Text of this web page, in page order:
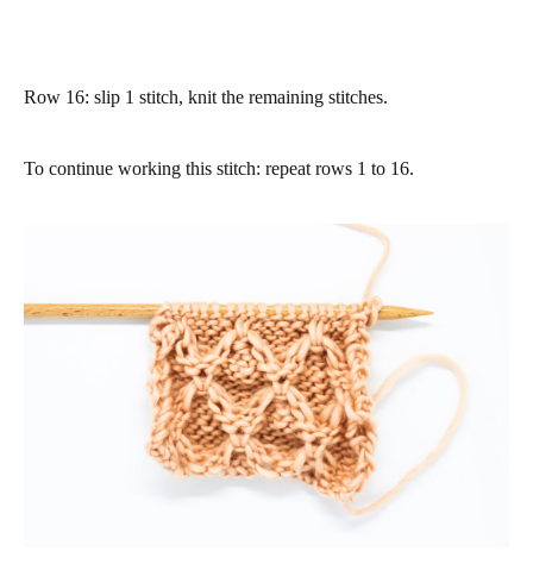
Row 16: slip 1 stitch, knit the remaining stitches.
To continue working this stitch: repeat rows 1 to 16.